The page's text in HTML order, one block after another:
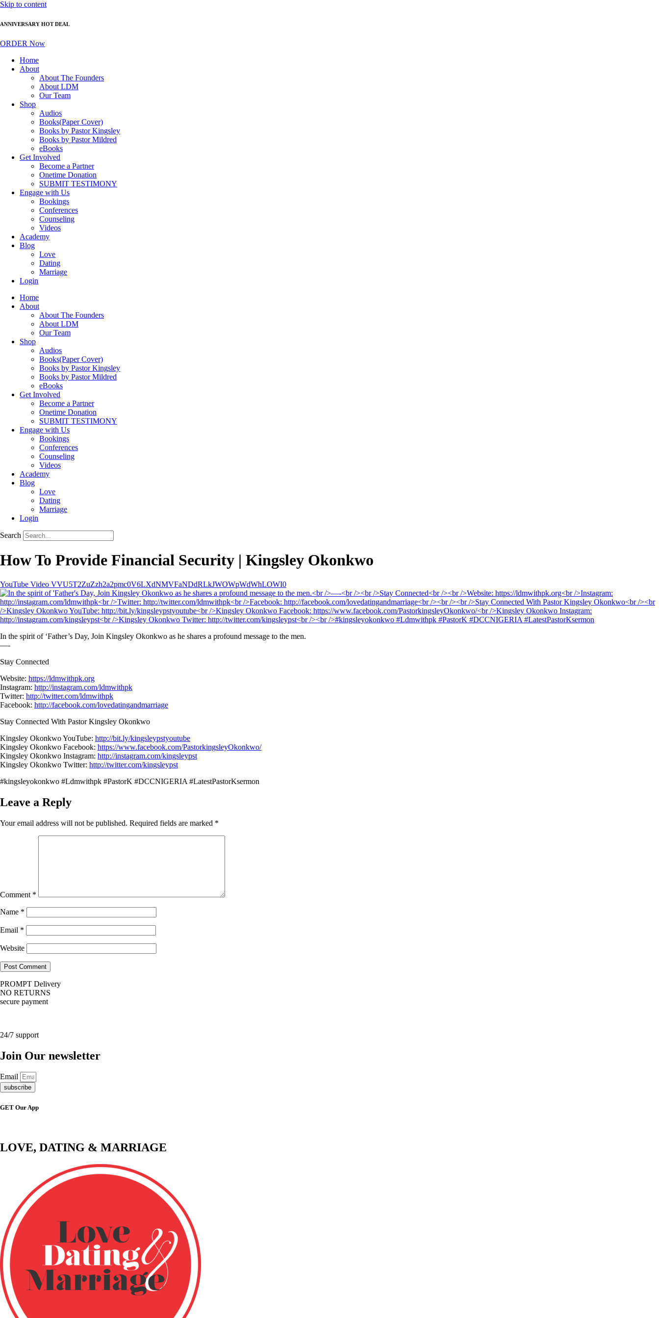
Skip to content
ANNIVERSARY HOT DEAL
ORDER Now
Home
About
About The Founders
About LDM
Our Team
Shop
Audios
Books(Paper Cover)
Books by Pastor Kingsley
Books by Pastor Mildred
eBooks
Get Involved
Become a Partner
Onetime Donation
SUBMIT TESTIMONY
Engage with Us
Bookings
Conferences
Counseling
Videos
Academy
Blog
Love
Dating
Marriage
Login
Home
About
About The Founders
About LDM
Our Team
Shop
Audios
Books(Paper Cover)
Books by Pastor Kingsley
Books by Pastor Mildred
eBooks
Get Involved
Become a Partner
Onetime Donation
SUBMIT TESTIMONY
Engage with Us
Bookings
Conferences
Counseling
Videos
Academy
Blog
Love
Dating
Marriage
Login
Search
How To Provide Financial Security | Kingsley Okonkwo
YouTube Video VVU5T2ZuZzh2a2pmc0V6LXdNMVFaNDdRLkJWOWpWdWhLOWI0
In the spirit of ‘Father’s Day, Join Kingsley Okonkwo as he shares a profound message to the men.
—-
Stay Connected
Website: https://ldmwithpk.org
Instagram: http://instagram.com/ldmwithpk
Twitter: http://twitter.com/ldmwithpk
Facebook: http://facebook.com/lovedatingandmarriage
Stay Connected With Pastor Kingsley Okonkwo
Kingsley Okonkwo YouTube: http://bit.ly/kingsleypstyoutube
Kingsley Okonkwo Facebook: https://www.facebook.com/PastorkingsleyOkonkwo/
Kingsley Okonkwo Instagram: http://instagram.com/kingsleypst
Kingsley Okonkwo Twitter: http://twitter.com/kingsleypst
#kingsleyokonkwo #Ldmwithpk #PastorK #DCCNIGERIA #LatestPastorKsermon
Leave a Reply
Your email address will not be published. Required fields are marked *
Comment *
Name *
Email *
Website
PROMPT Delivery
NO RETURNS
secure payment
24/7 support
Join Our newsletter
Email
subscribe
GET Our App
LOVE, DATING & MARRIAGE